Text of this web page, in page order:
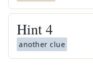
Hint4
another clue